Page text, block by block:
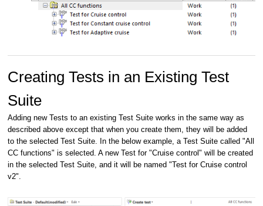
Creating Tests in an Existing Test
Suite
Adding new Tests to an existing Test Suite works in the same way as
described above except that when you create them, they will be added
to the selected Test Suite. In the below example, a Test Suite called "All
CC functions" is selected. A new Test for "Cruise control" will be created
in the selected Test Suite, and it will be named "Test for Cruise control
v2".